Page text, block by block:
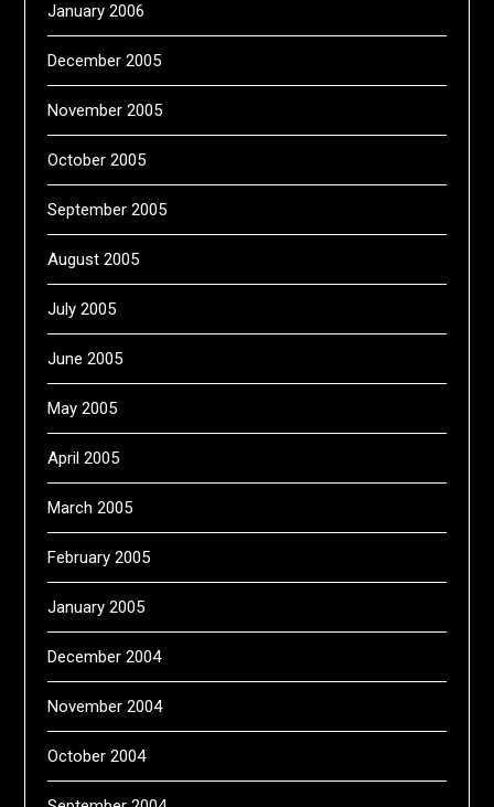
January 2006
December 2005
November 2005
October 2005
September 2005
August 2005
July 2005
June 2005
May 2005
April 2005
March 2005
February 2005
January 2005
December 2004
November 2004
October 2004